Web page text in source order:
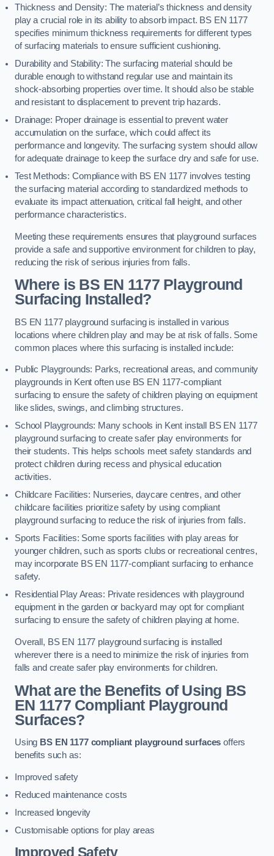
Thickness and Density: The material’s thickness and density
play a crucial role in its ability to absorb impact. BS EN 1177
specifies minimum thickness requirements for different types
of surfacing materials to ensure sufficient cushioning.
Durability and Stability: The surfacing material should be
durable enough to withstand regular use and maintain its
shock-absorbing properties over time. It should also be stable
and resistant to displacement to prevent trip hazards.
Drainage: Proper drainage is essential to prevent water
accumulation on the surface, which could affect its
performance and longevity. The surfacing system should allow
for adequate drainage to keep the surface dry and safe for use.
Test Methods: Compliance with BS EN 1177 involves testing
the surfacing material according to standardized methods to
evaluate its impact attenuation, critical fall height, and other
performance characteristics.
Meeting these requirements ensures that playground surfaces
provide a safe and supportive environment for children to play,
reducing the risk of serious injuries from falls.
Where is BS EN 1177 Playground
Surfacing Installed?
BS EN 1177 playground surfacing is installed in various
locations where children play and may be at risk of falls. Some
common places where this surfacing is installed include:
Public Playgrounds: Parks, recreational areas, and community
playgrounds in Kent often use BS EN 1177-compliant
surfacing to ensure the safety of children playing on equipment
like slides, swings, and climbing structures.
School Playgrounds: Many schools in Kent install BS EN 1177
playground surfacing to create safer play environments for
their students. This helps schools meet safety standards and
protect children during recess and physical education
activities.
Childcare Facilities: Nurseries, daycare centres, and other
childcare facilities prioritize safety by using compliant
playground surfacing to reduce the risk of injuries from falls.
Sports Facilities: Some sports facilities with play areas for
younger children, such as sports clubs or recreational centres,
may incorporate BS EN 1177-compliant surfacing to enhance
safety.
Residential Play Areas: Private residences with playground
equipment in the garden or backyard may opt for compliant
surfacing to ensure the safety of children playing at home.
Overall, BS EN 1177 playground surfacing is installed
wherever there is a need to minimize the risk of injuries from
falls and create safer play environments for children.
What are the Benefits of Using BS
EN 1177 Compliant Playground
Surfaces?
Using BS EN 1177 compliant playground surfaces offers
benefits such as:
Improved safety
Reduced maintenance costs
Increased longevity
Customisable options for play areas
Improved Safety